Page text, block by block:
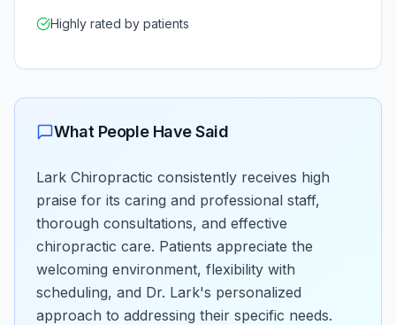
Highly rated by patients
What People Have Said
Lark Chiropractic consistently receives high
praise for its caring and professional staff,
thorough consultations, and effective
chiropractic care. Patients appreciate the
welcoming environment, flexibility with
scheduling, and Dr. Lark's personalized
approach to addressing their specific needs.